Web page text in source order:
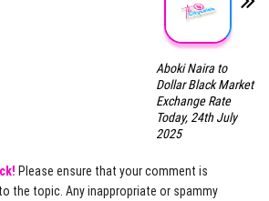
Aboki Naira to
Dollar Black Market
Exchange Rate
Today, 24th July
2025
Please ensure that your comment is
the topic. Any inappropriate or spammy